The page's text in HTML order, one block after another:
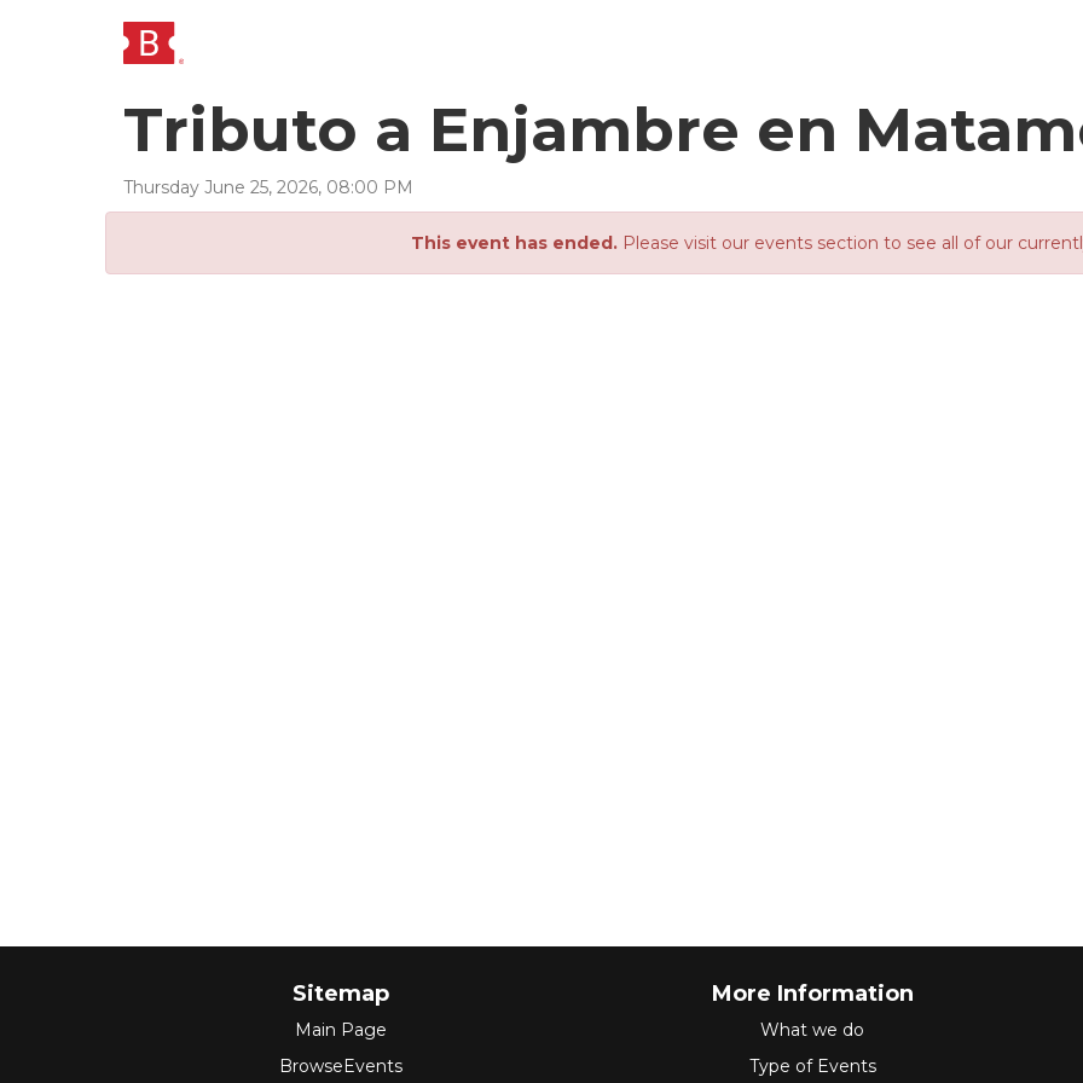
Tributo a Enjambre en
Thursday June 25, 2026, 08:00 PM
This event has ended.Please visit our events section to see all of our
Sitemap
Main Page
BrowseEvents
More Information
What we do
Type of Events